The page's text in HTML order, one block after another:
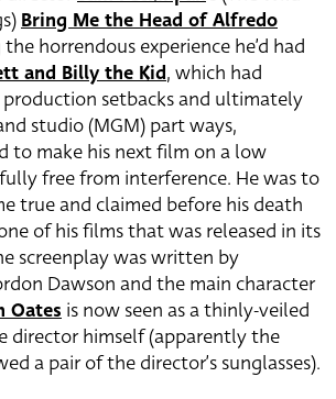
Bring Me the Head of Alfredo
horrendous experience he’d had
and Billy the Kid, which had
setbacks and ultimately
studio (MGM) part ways,
to make his next film on a low
free from interference. He was to
true and claimed before his death
of his films that was released in its
screenplay was written by
Dawson and the main character
Oates is now seen as a thinly-veiled
director himself (apparently the
a pair of the director’s sunglasses).